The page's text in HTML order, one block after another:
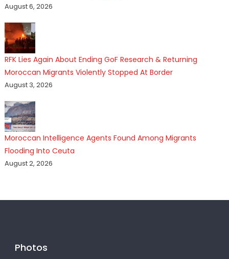
August 6, 2026
RFK Lies Again About Ending GoF Research & Returning
Moroccan Migrants Violently Stopped At Border
August 3, 2026
Moroccan Intelligence Agents Found Among Migrants
Flooding Into Ceuta
August 2, 2026
Photos